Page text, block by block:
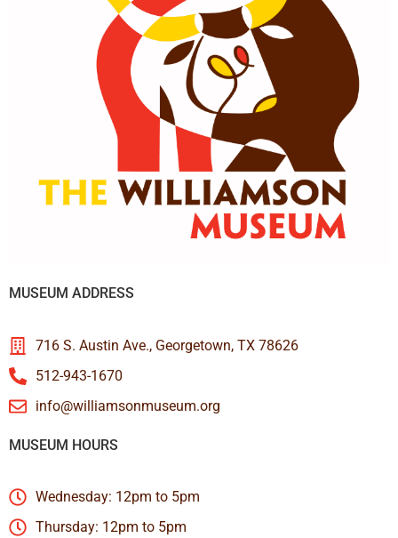
MUSEUM ADDRESS
716 S. Austin Ave., Georgetown, TX 78626
512-943-1670
info@williamsonmuseum.org
MUSEUM HOURS
Wednesday: 12pm to 5pm
Thursday: 12pm to 5pm